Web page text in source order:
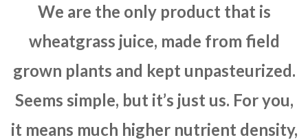
We are the only product that is
wheatgrass juice, made from field
grown plants and kept unpasteurized.
Seems simple, but it’s just us. For you,
it means much higher nutrient density,